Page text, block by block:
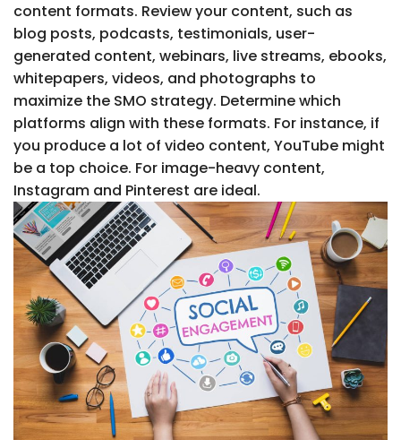
content formats. Review your content, such as
blog posts, podcasts, testimonials, user-
generated content, webinars, live streams, ebooks,
whitepapers, videos, and photographs to
maximize the SMO strategy. Determine which
platforms align with these formats. For instance, if
you produce a lot of video content, YouTube might
be a top choice. For image-heavy content,
Instagram and Pinterest are ideal.